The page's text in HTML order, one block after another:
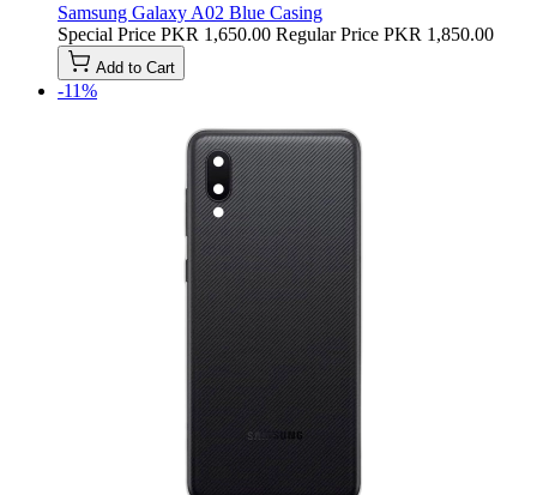
Samsung Galaxy A02 Blue Casing
Special Price PKR 1,650.00 Regular Price PKR 1,850.00
Add to Cart
-11%